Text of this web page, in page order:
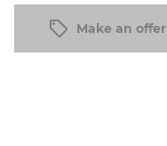
Make an offer
$9.7/pc ($9.7) $10.36